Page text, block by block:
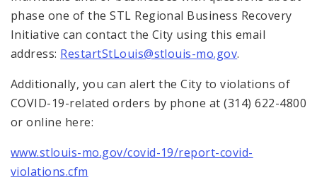
phase one of the STL Regional Business Recovery
Initiative can contact the City using this email
address: RestartStLouis@stlouis-mo.gov.
Additionally, you can alert the City to violations of
COVID-19-related orders by phone at (314) 622-4800
or online here:
www.stlouis-mo.gov/covid-19/report-covid-
violations.cfm